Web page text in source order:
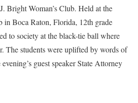
Bright Woman’s Club. Held at the
Boca Raton, Florida, 12th grade
to society at the black-tie ball where
The students were uplifted by words of
guest speaker State Attorney